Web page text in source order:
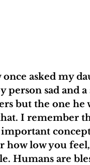
asked my
person sad and
but the one he
I remember
important
how low you
Humans are